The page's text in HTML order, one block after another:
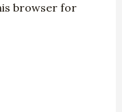
browser for